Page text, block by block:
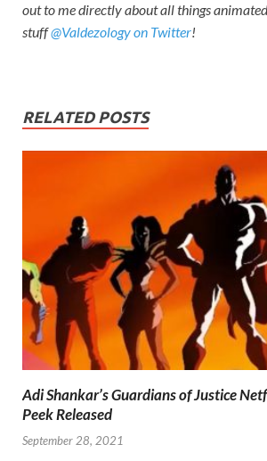
out to me directly about all things
stuff@Valdezology on Twitter!
RELATED POSTS
Adi Shankar’s Guardians of Justice
Peek Released
September 28, 2021